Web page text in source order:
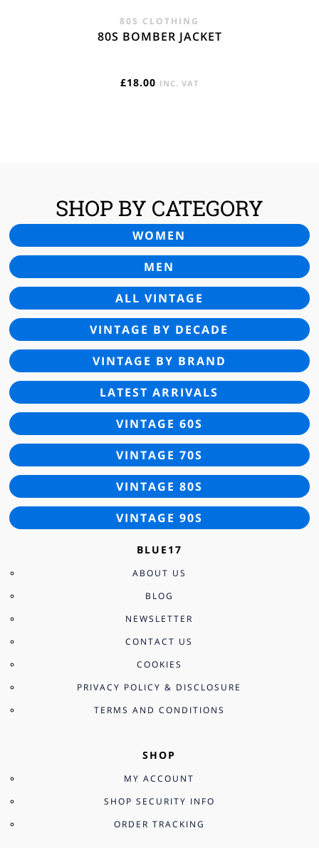
80S CLOTHING
80S BOMBER JACKET
£18.00 INC. VAT
SHOP BY CATEGORY
WOMEN
MEN
ALL VINTAGE
VINTAGE BY DECADE
VINTAGE BY BRAND
LATEST ARRIVALS
VINTAGE 60S
VINTAGE 70S
VINTAGE 80S
VINTAGE 90S
BLUE17
ABOUT US
BLOG
NEWSLETTER
CONTACT US
COOKIES
PRIVACY POLICY & DISCLOSURE
TERMS AND CONDITIONS
SHOP
MY ACCOUNT
SHOP SECURITY INFO
ORDER TRACKING